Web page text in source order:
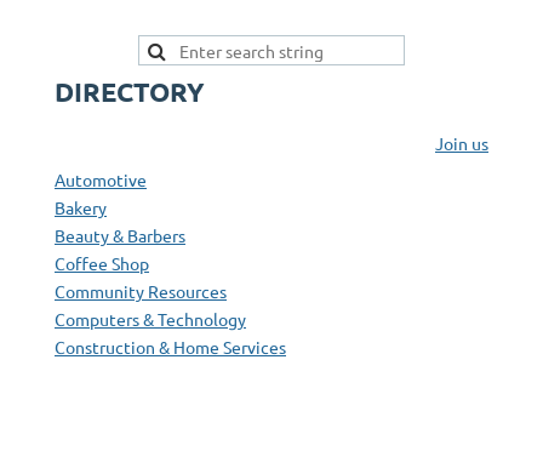
DIRECTORY
Join us
Automotive
Bakery
Beauty & Barbers
Coffee Shop
Community Resources
Computers & Technology
Construction & Home Services